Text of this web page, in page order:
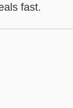
fast.